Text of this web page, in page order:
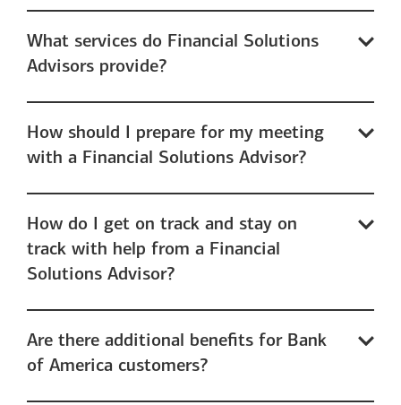
What services do Financial Solutions
Advisors provide?
How should I prepare for my meeting
with a Financial Solutions Advisor?
How do I get on track and stay on
track with help from a Financial
Solutions Advisor?
Are there additional benefits for Bank
of America customers?